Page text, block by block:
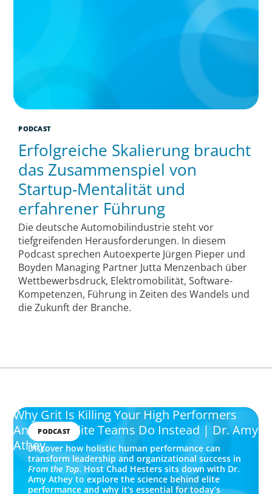
PODCAST
Erfolgreiche Skalierung braucht
das Zusammenspiel von
Startup-Mentalität und
erfahrener Führung
Die deutsche Automobilindustrie steht vor
tiefgreifenden Herausforderungen. In diesem
Podcast sprechen Autoexperte Jürgen Pieper und
Boyden Managing Partner Jutta Menzenbach über
Wettbewerbsdruck, Elektromobilität, Software-
Kompetenzen, Führung in Zeiten des Wandels und
die Zukunft der Branche.
PODCAST
Why Grit Is Killing Your High Performers
And What Elite Teams Do Instead | Dr. Amy
Athey
Discover how holistic human performance can
transform leadership and organizational success in
From the Top. Host Chad Hesters sits down with Dr.
Amy Athey to explore the science behind elite
performance and why it’s essential for today’s